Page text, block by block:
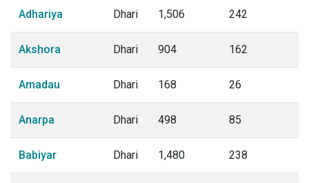
Adhariya Dhari 1,506 242
Akshora Dhari 904 162
Amadau Dhari 168 26
Anarpa Dhari 498 85
Babiyar Dhari 1,480 238